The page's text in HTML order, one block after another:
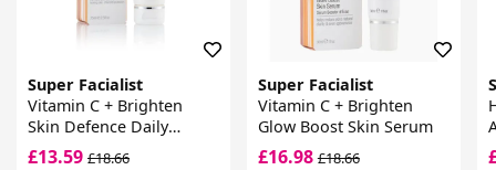
Super Facialist
Vitamin C + Brighten
Skin Defence Daily
Moisturiser
£13.59 £18.66
Super Facialist
Vitamin C + Brighten
Glow Boost Skin Serum
£16.98£18.66